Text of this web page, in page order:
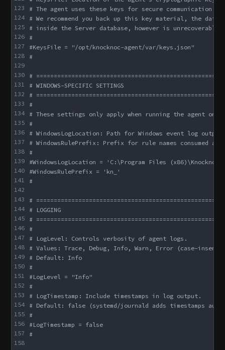
123
124
125
126
127
128
129
130
131
132
133
134
135
136
137
138
139
140
141
142
143
144
145
146
147
148
149
150
151
152
153
154
155
156
157
158
# The agent uses these keys for secure communication
# We recommend you back up this key material, the
# inside the Server database, however is unrecoverable
#
#KeysFile = "/opt/knocknoc-agent/var/keys.json"
#
#
# WINDOWS-SPECIFIC SETTINGS
#
#
# These settings only apply when running the agent on
#
# WindowsLogLocation: Path for Windows event log output
# WindowsRulePrefix: Prefix for rule names consumed
#
#WindowsLogLocation = 'C:\Program Files
#WindowsRulePrefix = 'kn_'
#
#
# LOGGING
#
#
# LogLevel: Controls verbosity of agent logs.
# Values: Trace, Debug, Info, Warn, Error (case-
# Default: Info
#
#LogLevel = "Info"
#
# LogTimestamp: Include timestamps in log output.
# Default: false (systemd/journald adds timestamps
#
#LogTimestamp = false
#